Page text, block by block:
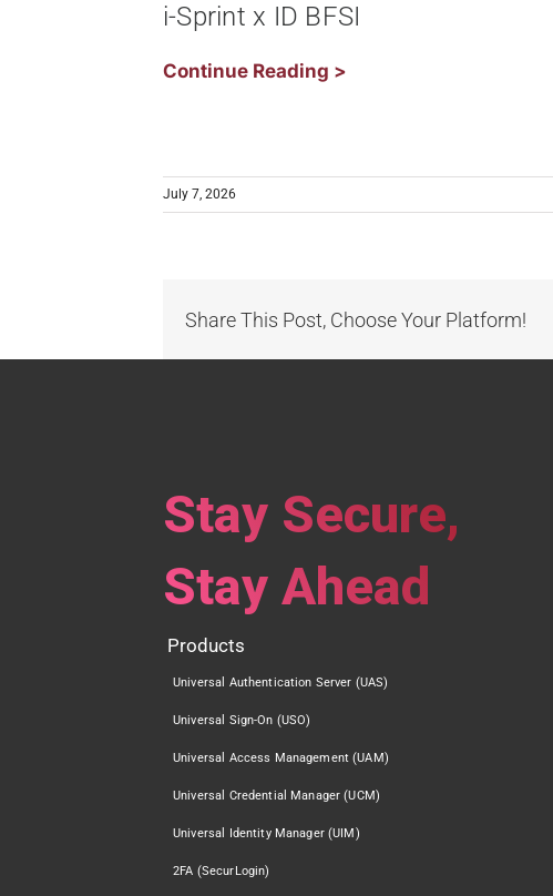
i-Sprint x ID BFSI
Continue Reading >
July 7, 2026
Share This Post, Choose Your Platform!
Stay Secure,
Stay Ahead
Products
Universal Authentication Server (UAS)
Universal Sign-On (USO)
Universal Access Management (UAM)
Universal Credential Manager (UCM)
Universal Identity Manager (UIM)
2FA (SecurLogin)